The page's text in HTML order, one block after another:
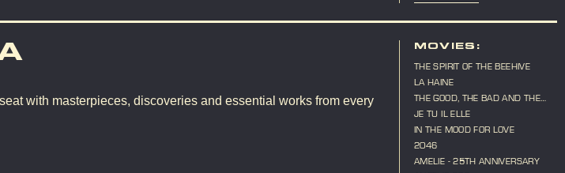
with masterpieces, discoveries and essential works from every
MOVIES:
THE SPIRIT OF THE BEEHIVE
LA HAINE
THE GOOD, THE BAD AND THE
UGLY
JE TU IL ELLE
IN THE MOOD FOR LOVE
2046
AMELIE - 25TH ANNIVERSARY